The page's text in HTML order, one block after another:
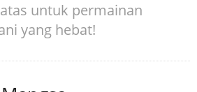
untuk permainan
yang hebat!